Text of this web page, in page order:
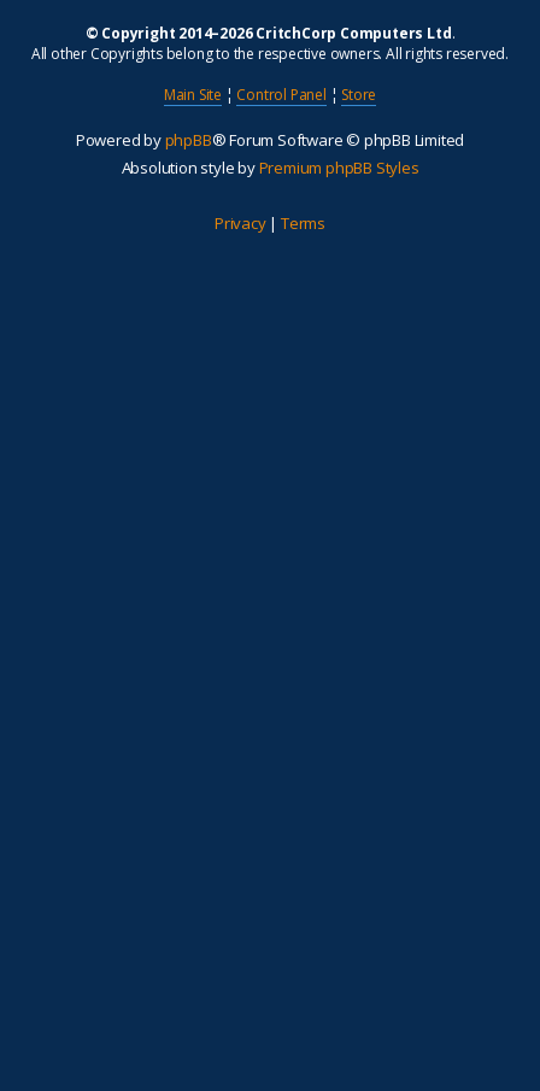
© Copyright 2014–2026 CritchCorp Computers Ltd.
All other Copyrights belong to the respective owners. All rights reserved.
Main Site ¦ Control Panel ¦ Store
Powered byphpBB® Forum Software © phpBB Limited
Absolution style byPremium phpBB Styles
Privacy| Terms